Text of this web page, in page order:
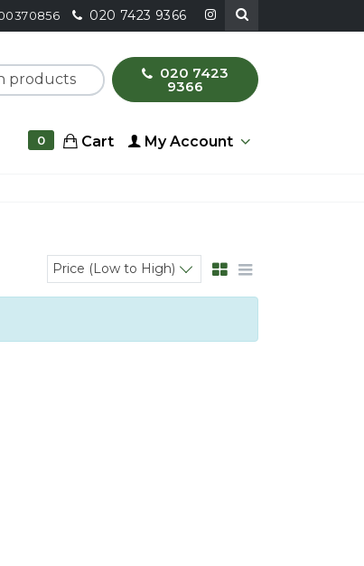
020 7423 9366
020 7423
9366
0 Cart My Account
Sort products
Price (Low to High)